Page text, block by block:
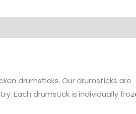
drumsticks. Our drumsticks are
Each drumstick is individually